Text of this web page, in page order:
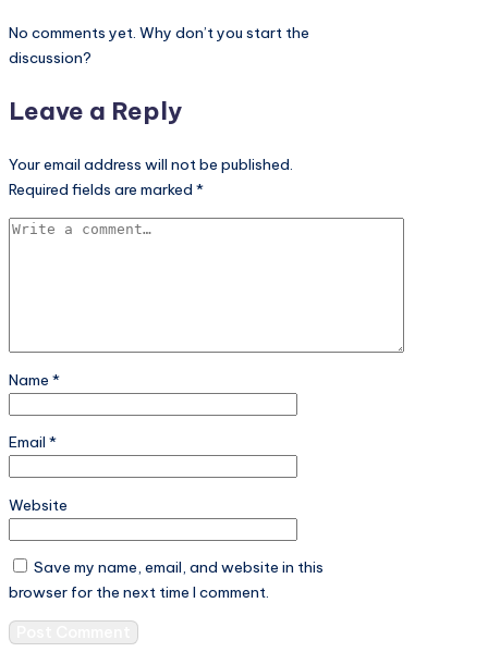
No comments yet. Why don’t you start the
discussion?
Leave a Reply
Your email address will not be published.
Required fields are marked *
Name *
Email *
Website
Save my name, email, and website in this
browser for the next time I comment.